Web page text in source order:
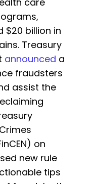
$20 billion in
Treasury
announced a
fraudsters
assist the
on
new rule
tips